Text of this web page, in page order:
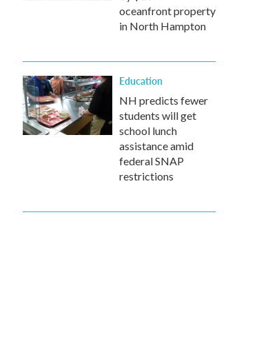
oceanfront property
in North Hampton
Education
NH predicts fewer
students will get
school lunch
assistance amid
federal SNAP
restrictions